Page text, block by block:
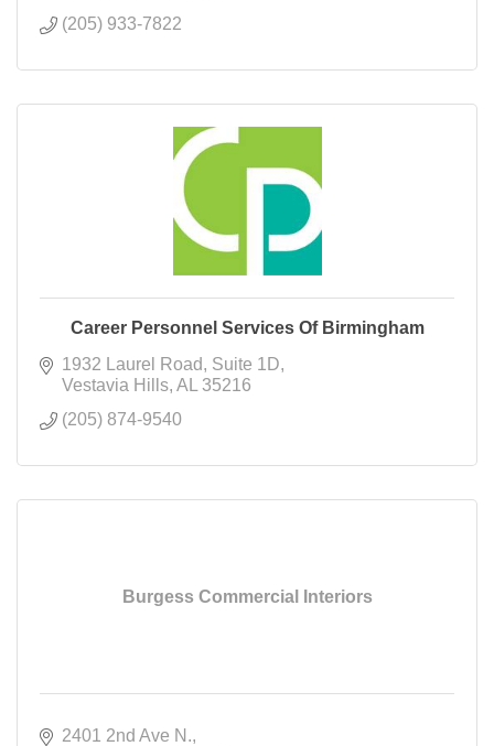
(205) 933-7822
Career Personnel Services Of Birmingham
1932 Laurel Road
Suite 1D
Vestavia Hills AL
35216
(205) 874-9540
Burgess Commercial Interiors
2401 2nd Ave N.